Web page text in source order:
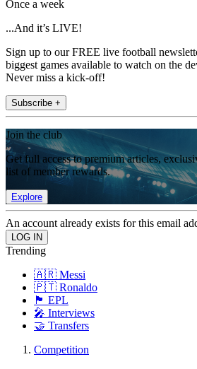
Once a week
...And it’s LIVE!
Sign up to our FREE live football
biggest games available to watch on the
Never miss a kick-off!
Subscribe +
Join the club
Get full access to premium articles,
list of member rewards.
Explore
An account already exists for this email
Trending
🇦🇷 Messi
🇵🇹 Ronaldo
🏴󠁧󠁢󠁥󠁮󠁧󠁿 EPL
🎤 Interviews
🤝 Transfers
Competition